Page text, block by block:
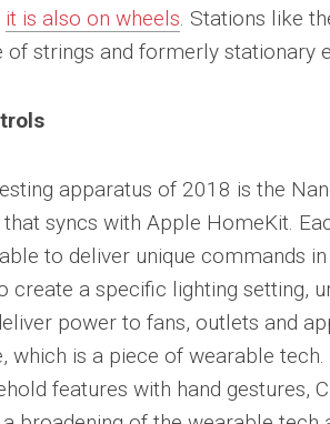
it is also on wheels. Stations like
of strings and formerly stationary
apparatus of 2018 is the
syncs with Apple HomeKit.
to deliver unique commands
create a specific lighting setting,
power to fans, outlets and
which is a piece of wearable
features with hand gestures,